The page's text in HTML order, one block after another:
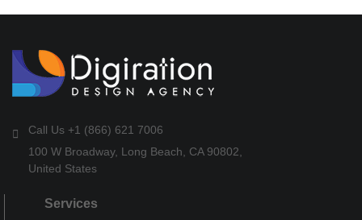
Call Us +1 (866) 621 7006
100 W Broadway, Long Beach, CA 90802,
United States
Services